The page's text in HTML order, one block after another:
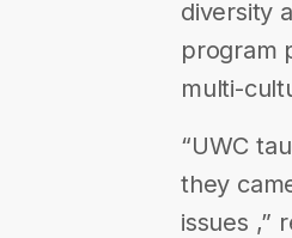
diversity
program
multi-
“UWC
they
issues ,”